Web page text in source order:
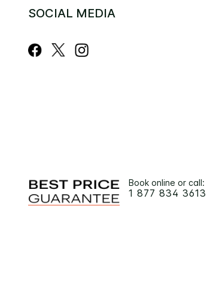
SOCIAL MEDIA
Book online or call:
1 877 834 3613